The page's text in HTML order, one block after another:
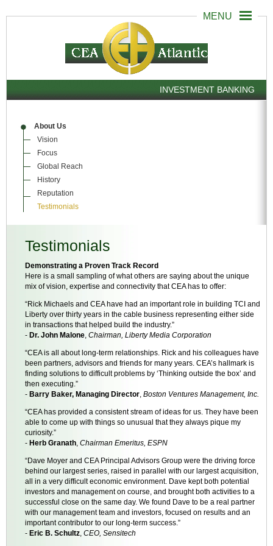
INVESTMENT BANKING
About Us
Vision
Focus
Global Reach
History
Reputation
Testimonials
Testimonials
Demonstrating a Proven Track Record
Here is a small sampling of what others are saying about the unique
mix of vision, expertise and connectivity that CEA has to offer:
“Rick Michaels and CEA have had an important role in building TCI and
Liberty over thirty years in the cable business representing either side
in transactions that helped build the industry.”
- Dr. John Malone, Chairman, Liberty Media Corporation
“CEA is all about long-term relationships. Rick and his colleagues have
been partners, advisors and friends for many years. CEA’s hallmark is
finding solutions to difficult problems by ‘Thinking outside the box’ and
then executing.”
- Barry Baker, Managing Director, Boston Ventures Management, Inc.
“CEA has provided a consistent stream of ideas for us. They have been
able to come up with things so unusual that they always pique my
curiosity.”
- Herb Granath, Chairman Emeritus, ESPN
“Dave Moyer and CEA Principal Advisors Group were the driving force
behind our largest series, raised in parallel with our largest acquisition,
all in a very difficult economic environment. Dave kept both potential
investors and management on course, and brought both activities to a
successful close on the same day. We found Dave to be a real partner
with our management team and investors, focused on results and an
important contributor to our long-term success.”
- Eric B. Schultz, CEO, Sensitech